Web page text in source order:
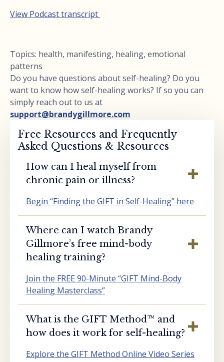
View Podcast transcript
Topics: health, manifesting, healing, emotional
patterns
Do you have questions about self-healing? Do you
want to know how self-healing works? If so you can
simply reach out to us at
support@brandygillmore.com
Free Resources and Frequently
Asked Questions & Resources
How can I heal myself from
chronic pain or illness?
Begin “Finding the GIFT in Self-Healing” here
Where can I watch Brandy
Gillmore’s free mind-body
healing training?
Join the FREE 90-Minute “GIFT Mind-Body
Healing Masterclass”
What is the GIFT Method™️ and
how does it work for self-healing?
Explore the GIFT Method Online Video Series